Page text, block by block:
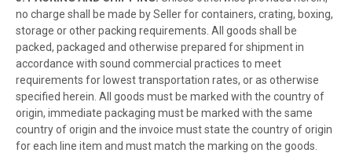
no charge shall be made by Seller for containers, crating, boxing,
storage or other packing requirements. All goods shall be
packed, packaged and otherwise prepared for shipment in
accordance with sound commercial practices to meet
requirements for lowest transportation rates, or as otherwise
specified herein. All goods must be marked with the country of
origin, immediate packaging must be marked with the same
country of origin and the invoice must state the country of origin
for each line item and must match the marking on the goods.